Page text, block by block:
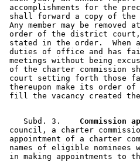
accomplishments for the
shall forward a copy of
Any member may be
order of the district court,
stated in the order.  When
duties of office and has
meetings without being
of the charter
court setting forth those
thereupon make its order
    Subd. 3.
Commission
council, a charter
appointment of a charter
names of eligible